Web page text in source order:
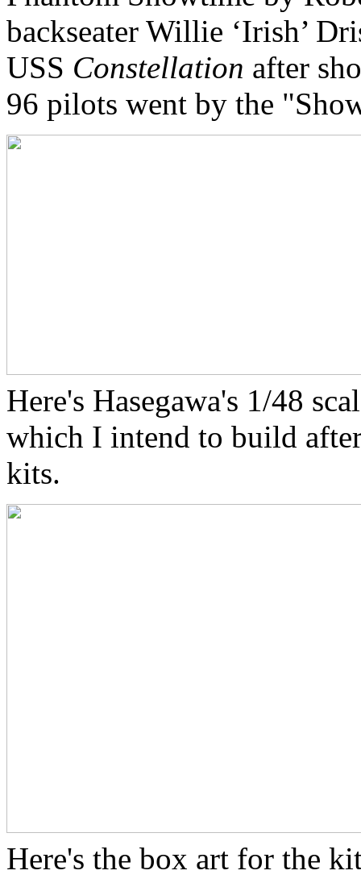
backseater Willie ‘Irish’
USS Constellation after
96 pilots went by the
Here's Hasegawa's 1/48
which I intend to build
kits.
Here's the box art for the